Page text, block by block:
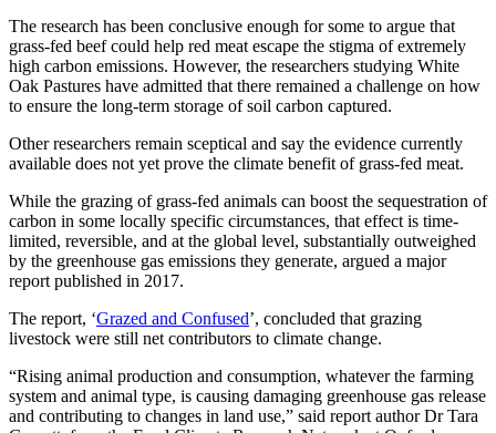
The research has been conclusive enough for some to argue that
grass-fed beef could help red meat escape the stigma of extremely
high carbon emissions. However, the researchers studying White
Oak Pastures have admitted that there remained a challenge on how
to ensure the long-term storage of soil carbon captured.
Other researchers remain sceptical and say the evidence currently
available does not yet prove the climate benefit of grass-fed meat.
While the grazing of grass-fed animals can boost the sequestration of
carbon in some locally specific circumstances, that effect is time-
limited, reversible, and at the global level, substantially outweighed
by the greenhouse gas emissions they generate, argued a major
report published in 2017.
The report, ‘Grazed and Confused’, concluded that grazing
livestock were still net contributors to climate change.
“Rising animal production and consumption, whatever the farming
system and animal type, is causing damaging greenhouse gas release
and contributing to changes in land use,” said report author Dr Tara